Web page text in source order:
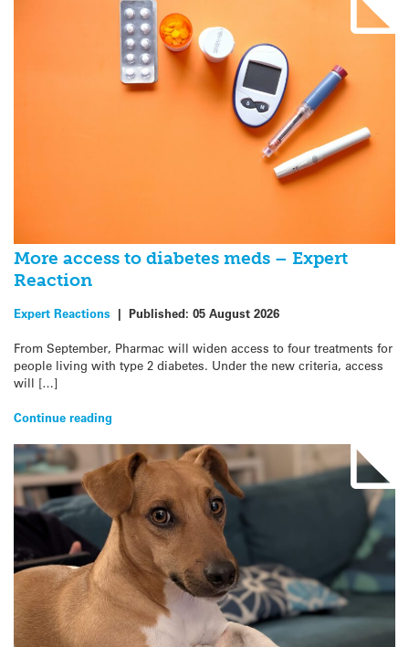
More access to diabetes meds – Expert
Reaction
Expert Reactions | Published: 05 August 2026
From September, Pharmac will widen access to four treatments for
people living with type 2 diabetes. Under the new criteria, access
will […]
Continue reading